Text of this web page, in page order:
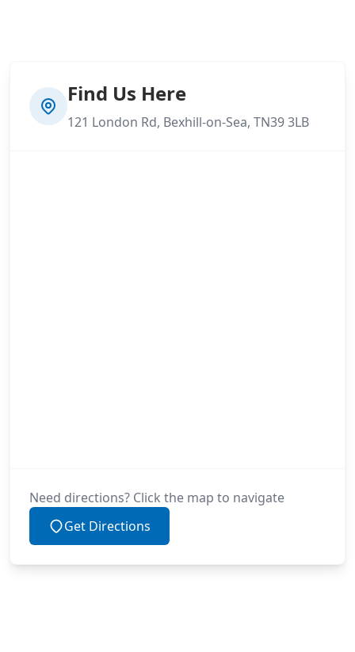
Find Us Here
121 London Rd, Bexhill-on-Sea, TN39 3LB
Need directions? Click the map to navigate
Get Directions